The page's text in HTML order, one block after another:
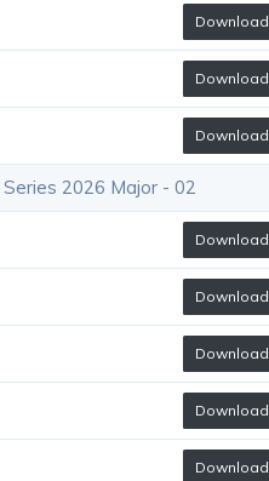
Download
Download
Download
2026 Major - 02
Download
Download
Download
Download
Download